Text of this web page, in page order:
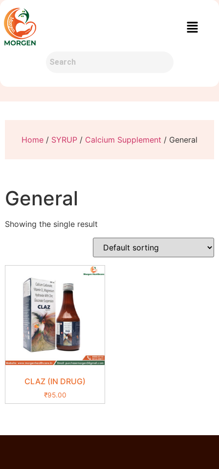
Home / SYRUP / Calcium Supplement / General
General
Showing the single result
CLAZ (IN DRUG)
₹95.00